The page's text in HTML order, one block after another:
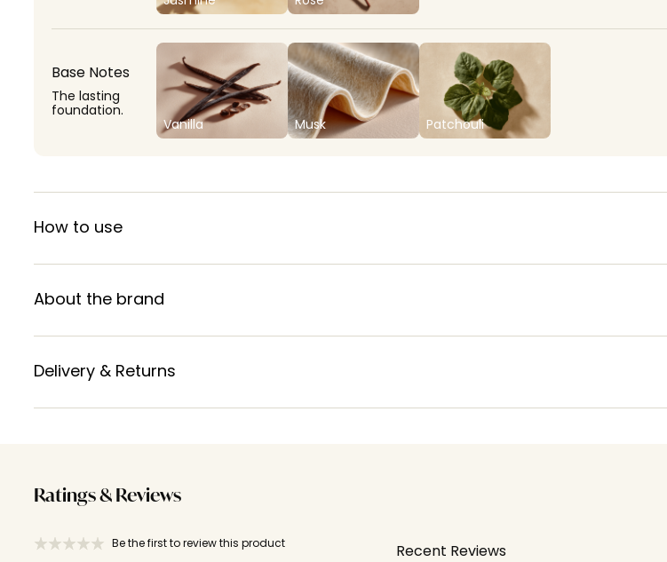
Base Notes
The lasting
foundation.
Vanilla
Musk Patchouli
How to use
About the brand
Delivery & Returns
Ratings & Reviews
Be the first to review this product Recent Reviews